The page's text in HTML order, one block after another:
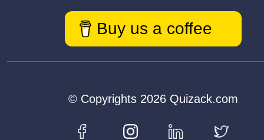
Buy us a coffee
© Copyrights 2026 Quizack.com